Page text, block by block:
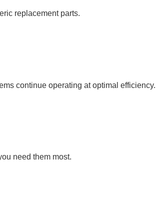
replacement parts.
continue operating at optimal efficiency.
need them most.